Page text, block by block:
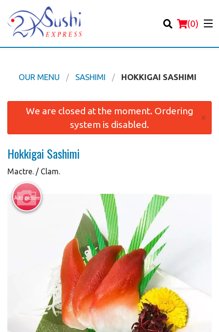
(0)
Order Online
Login
Registration
Cart (0)
OUR MENU SASHIMI HOKKIGAI SASHIMI
We are closed at the moment. Ordering
system is disabled.
×
Hokkigai Sashimi
Mactre. / Clam.
Add picture